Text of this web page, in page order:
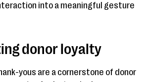
into a meaningful gesture
donor loyalty
yous are a cornerstone of donor